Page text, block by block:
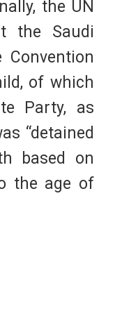
the UN
the Saudi
of which
Party, as
“detained
based on
the age of